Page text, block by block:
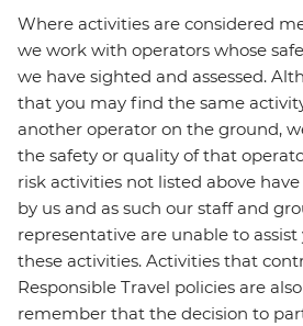
Where activities are considered
we work with operators whose
we have sighted and assessed.
that you may find the same
another operator on the ground,
the safety or quality of that
risk activities not listed above
by us and as such our staff and
representative are unable to
these activities. Activities that
Responsible Travel policies are
remember that the decision to